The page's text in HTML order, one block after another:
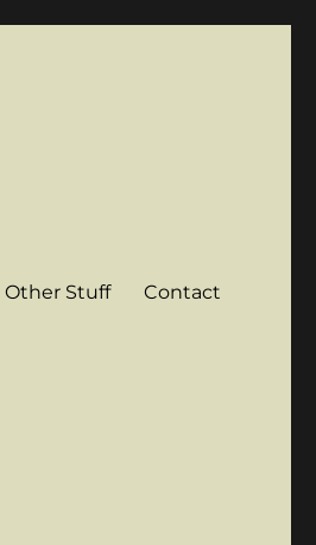
Other Stuff Contact